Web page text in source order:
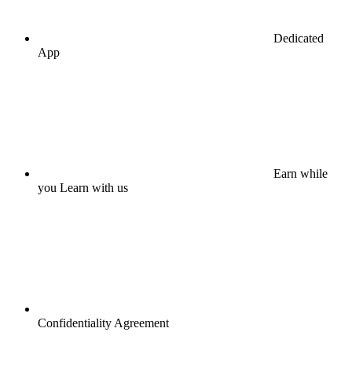
Dedicated
App
Earn while
you Learn with us
Confidentiality Agreement